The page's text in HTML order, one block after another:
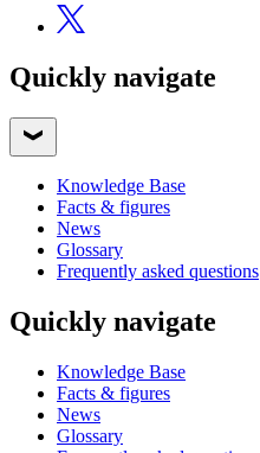
Quickly navigate
Knowledge Base
Facts & figures
News
Glossary
Frequently asked questions
Quickly navigate
Knowledge Base
Facts & figures
News
Glossary